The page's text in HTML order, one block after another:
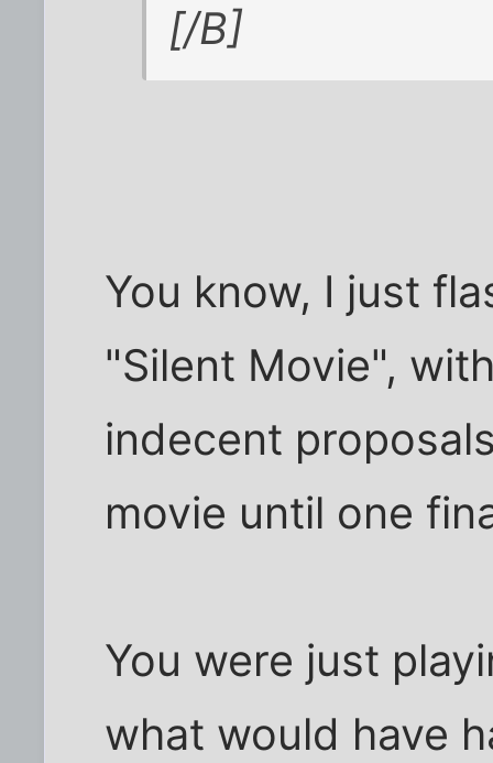
[/B]
You know, I just
"Silent Movie",
indecent
movie until one
You were just
what would have